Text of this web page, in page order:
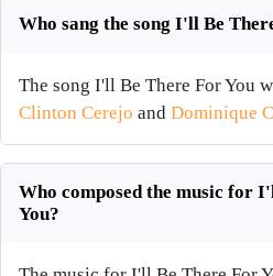
Who sang the song I'll Be
The song I'll Be There For You
Clinton Cerejo and Dominique
Who composed the music for
You?